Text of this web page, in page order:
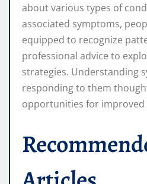
about various types of
associated symptoms,
equipped to recognize
professional advice to
strategies. Understanding
responding to them
opportunities for improved